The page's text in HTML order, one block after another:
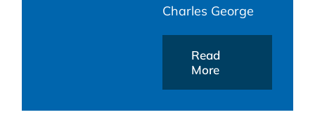
Charles George
Read
More